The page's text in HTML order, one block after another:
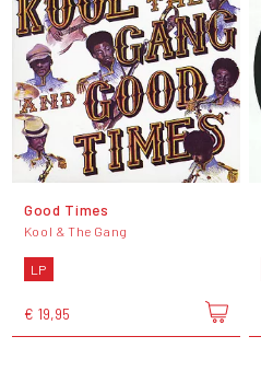
Good Times
Kool & The Gang
LP
€ 19,95